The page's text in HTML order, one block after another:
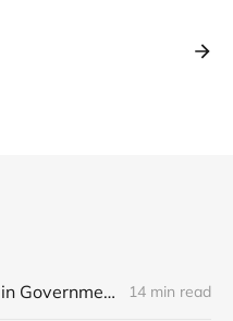
International Design in Government 2024 14 min read